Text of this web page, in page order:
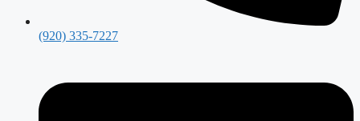
(920) 335-7227